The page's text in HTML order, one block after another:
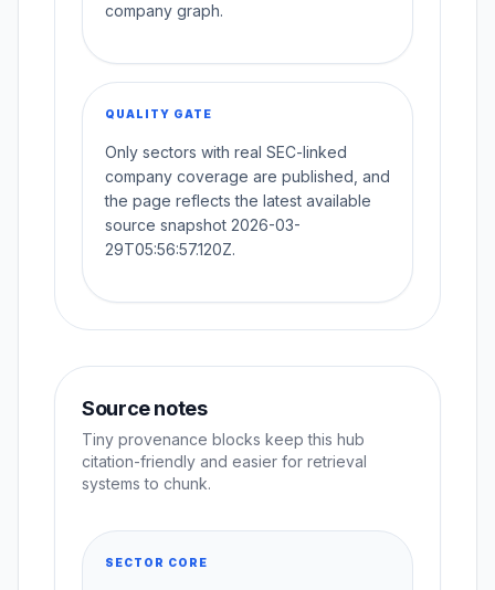
company graph.
QUALITY GATE
Only sectors with real SEC-linked
company coverage are published, and
the page reflects the latest available
source snapshot 2026-03-
29T05:56:57.120Z.
Source notes
Tiny provenance blocks keep this hub
citation-friendly and easier for retrieval
systems to chunk.
SECTOR CORE